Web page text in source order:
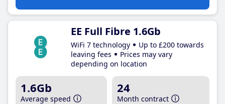
EE Full Fibre 1.6Gb
WiFi 7 technology
Up to £200 towards
leaving fees
Prices may vary
depending on location
1.6Gb
Average speed
24
Month contract